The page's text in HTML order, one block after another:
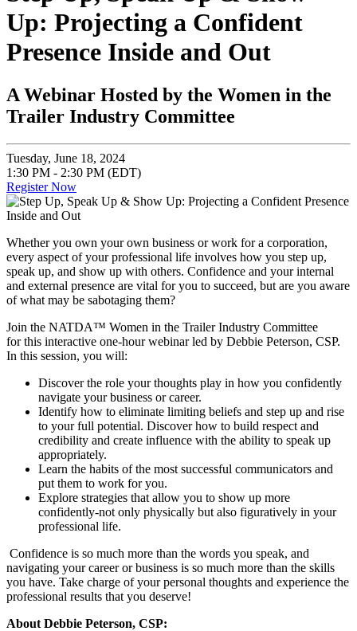
Up: Projecting a Confident
Presence Inside and Out
A Webinar Hosted by the Women in the
Trailer Industry Committee
Tuesday, June 18, 2024
1:30 PM - 2:30 PM (EDT)
Register Now
Whether you own your own business or work for a corporation,
every aspect of your professional life involves how you step up,
speak up, and show up with others. Confidence and your internal
and external presence are vital for you to succeed, but are you aware
of what may be sabotaging them?
Join the NATDA™ Women in the Trailer Industry Committee
for this interactive one-hour webinar led by Debbie Peterson, CSP.
In this session, you will:
Discover the role your thoughts play in how you confidently
navigate your business or career.
Identify how to eliminate limiting beliefs and step up and rise
to your full potential. Discover how to build respect and
credibility and create influence with the ability to speak up
appropriately.
Learn the habits of the most successful communicators and
put them to work for you.
Explore strategies that allow you to show up more
confidently-not only physically but also figuratively in your
professional life.
Confidence is so much more than the words you speak, and
navigating your career or business is so much more than the skills
you have. Take charge of your personal thoughts and experience the
professional results that you deserve!
About Debbie Peterson, CSP: